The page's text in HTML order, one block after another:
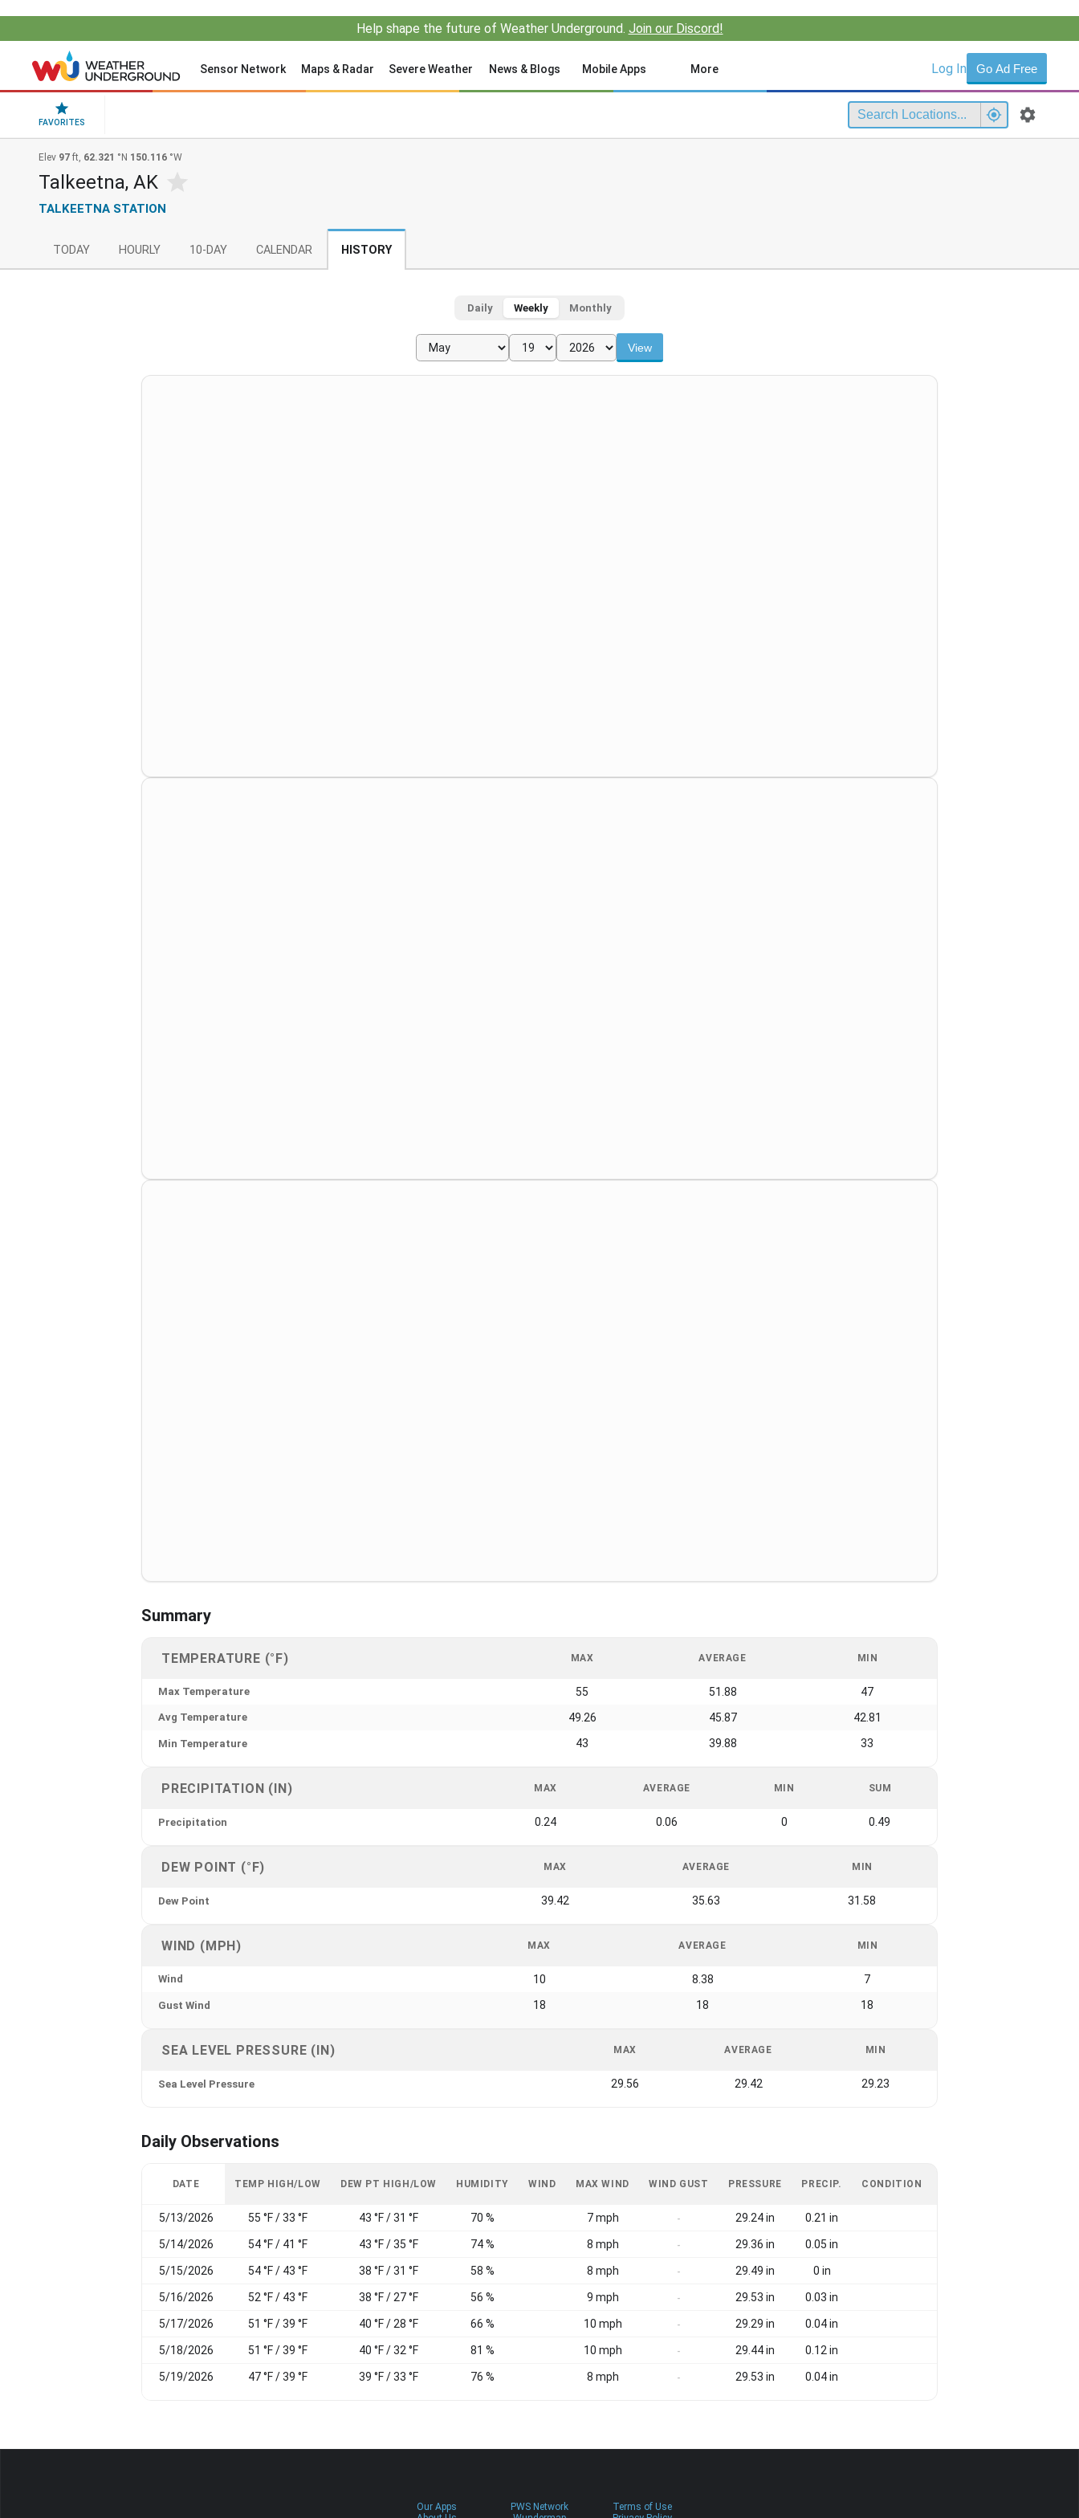
Help shape the future of Weather Underground. Join our Discord!
Sensor Network Maps & Radar Severe Weather News & Blogs Mobile Apps More Log In Go Ad Free
FAVORITES
Elev 97 ft, 62.321 °N 150.116 °W
Talkeetna, AK
TALKEETNA STATION
TODAY HOURLY 10-DAY CALENDAR HISTORY
Daily Weekly Monthly
View
Summary
TEMPERATURE (°F) MAX AVERAGE MIN
Max Temperature 55 51.88 47
Avg Temperature 49.26 45.87 42.81
Min Temperature 43 39.88 33
PRECIPITATION (IN) MAX AVERAGE MIN SUM
Precipitation 0.24 0.06 0 0.49
DEW POINT (°F) MAX AVERAGE MIN
Dew Point 39.42 35.63 31.58
WIND (MPH) MAX AVERAGE MIN
Wind 10 8.38 7
Gust Wind 18 18 18
SEA LEVEL PRESSURE (IN) MAX AVERAGE MIN
Sea Level Pressure 29.56 29.42 29.23
Daily Observations
DATE TEMP HIGH/LOW DEW PT HIGH/LOW HUMIDITY WIND MAX WIND WIND GUST PRESSURE PRECIP. CONDITION
5/13/2026 55 °F / 33 °F 43 °F / 31 °F 70 % 7 mph - 29.24 in 0.21 in
5/14/2026 54 °F / 41 °F 43 °F / 35 °F 74 % 8 mph - 29.36 in 0.05 in
5/15/2026 54 °F / 43 °F 38 °F / 31 °F 58 % 8 mph - 29.49 in 0 in
5/16/2026 52 °F / 43 °F 38 °F / 27 °F 56 % 9 mph - 29.53 in 0.03 in
5/17/2026 51 °F / 39 °F 40 °F / 28 °F 66 % 10 mph - 29.29 in 0.04 in
5/18/2026 51 °F / 39 °F 40 °F / 32 °F 81 % 10 mph - 29.44 in 0.12 in
5/19/2026 47 °F / 39 °F 39 °F / 33 °F 76 % 8 mph - 29.53 in 0.04 in
Our Apps
PWS Network
Terms of Use